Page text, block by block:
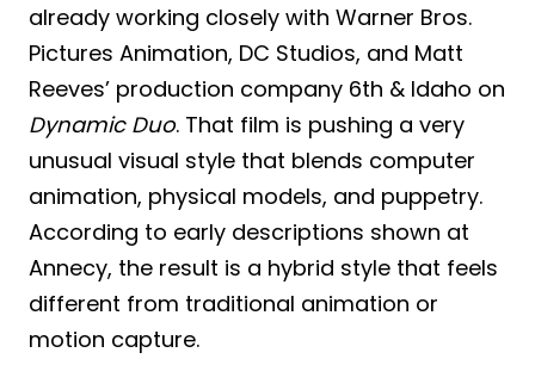
already working closely with Warner Bros.
Pictures Animation, DC Studios, and Matt
Reeves’ production company 6th & Idaho on
Dynamic Duo. That film is pushing a very
unusual visual style that blends computer
animation, physical models, and puppetry.
According to early descriptions shown at
Annecy, the result is a hybrid style that feels
different from traditional animation or
motion capture.